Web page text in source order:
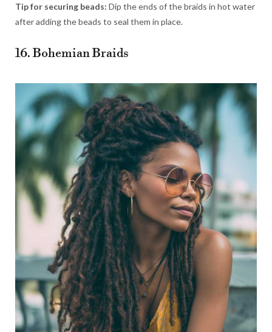
Tip for securing beads: Dip the ends of the braids in hot water
after adding the beads to seal them in place.
16. Bohemian Braids